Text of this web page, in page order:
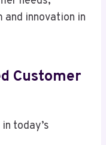
innovation in
Customer
today’s